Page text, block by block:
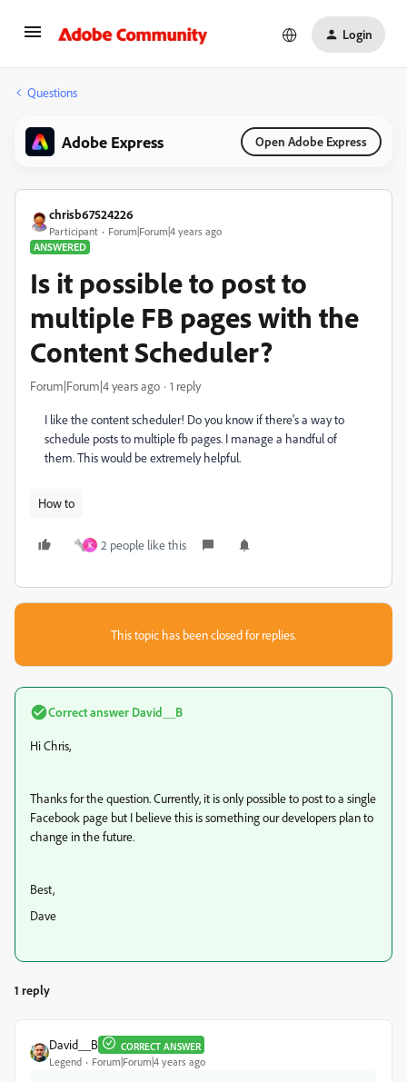
Login
Questions
Adobe Express Open Adobe Express
chrisb67524226
Participant
Forum|Forum|4 years ago
ANSWERED
Is it possible to post to
multiple FB pages with the
Content Scheduler?
Forum|Forum|4 years ago 1 reply
I like the content scheduler! Do you know if there's a way to
schedule posts to multiple fb pages. I manage a handful of
them. This would be extremely helpful.
How to
K 2 people like this
This topic has been closed for replies.
Correct answer David__B
Hi Chris,
Thanks for the question. Currently, it is only possible to post to a single
Facebook page but I believe this is something our developers plan to
change in the future.
Best,
Dave
1 reply
David__B CORRECT ANSWER
Legend Forum|Forum|4 years ago